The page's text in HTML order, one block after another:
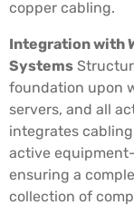
copper cabling.
Integration with
Systems
foundation upon
servers, and all
integrates
active
ensuring a
collection of